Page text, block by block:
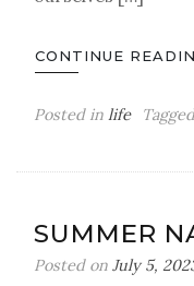
CONTINUE
Posted in life
SUMMER
Posted on July 5,